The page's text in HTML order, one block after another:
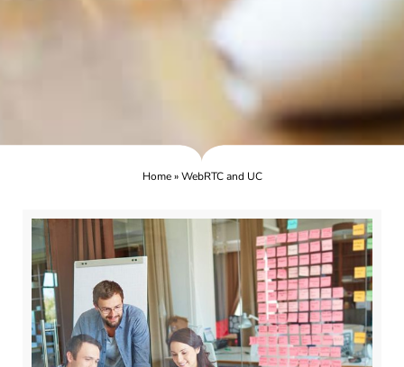
Home»WebRTC and UC